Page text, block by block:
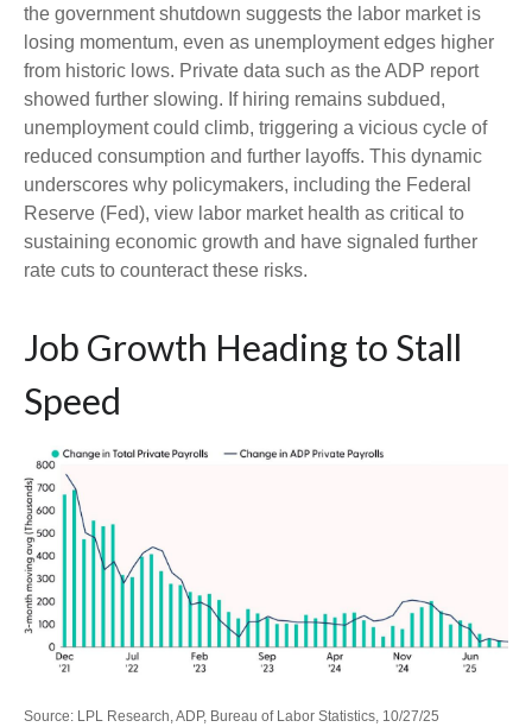
the government shutdown suggests the labor market is
losing momentum, even as unemployment edges higher
from historic lows. Private data such as the ADP report
showed further slowing. If hiring remains subdued,
unemployment could climb, triggering a vicious cycle of
reduced consumption and further layoffs. This dynamic
underscores why policymakers, including the Federal
Reserve (Fed), view labor market health as critical to
sustaining economic growth and have signaled further
rate cuts to counteract these risks.
Job Growth Heading to Stall
Speed
Source: LPL Research, ADP, Bureau of Labor Statistics, 10/27/25